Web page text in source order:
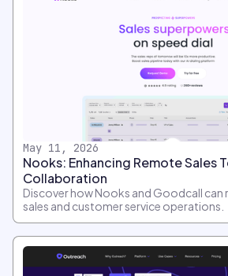
May 11, 2026
Nooks: Enhancing Remote Sales
Collaboration
Discover how Nooks and Goodcall
sales and customer service operations.